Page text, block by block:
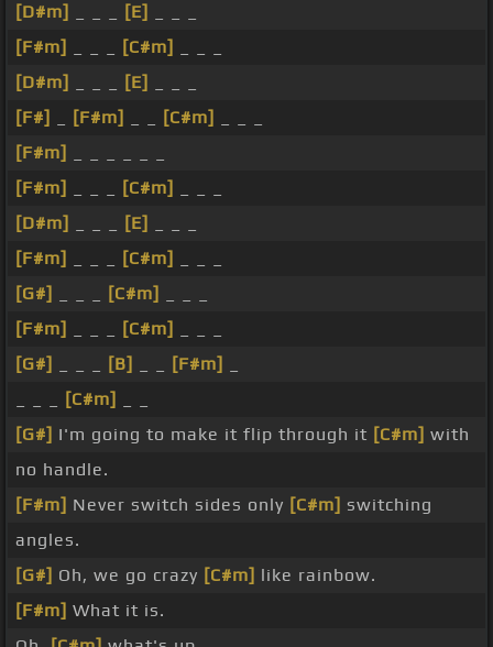
[D#m]
[E]
[F#m]
[C#m]
[D#m]
[E]
[F#]
[F#m] [C#m]
[F#m]
[F#m]
[C#m]
[D#m]
[E]
[F#m]
[C#m]
[G#]
[C#m]
[F#m]
[C#m]
[G#]
[B] [F#m]
[C#m]
[G#] I'm going to make it flip through it [C#m] with
no handle.
[F#m] Never switch sides only [C#m] switching
angles.
[G#] Oh, we go crazy [C#m] like rainbow.
[F#m] What it is.